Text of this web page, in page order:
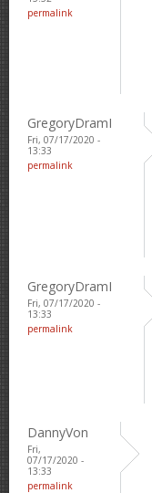
permalink
GregoryDramI
Fri, 07/17/2020 -
13:33
permalink
GregoryDramI
Fri, 07/17/2020 -
13:33
permalink
DannyVon
Fri,
07/17/2020 -
13:33
permalink